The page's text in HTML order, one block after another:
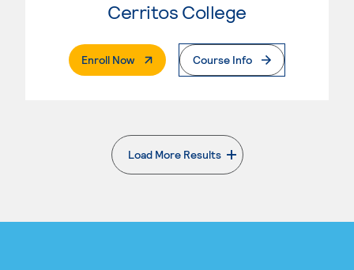
Cerritos College
Enroll Now. External PageCourse Info
Load More Results
. External page